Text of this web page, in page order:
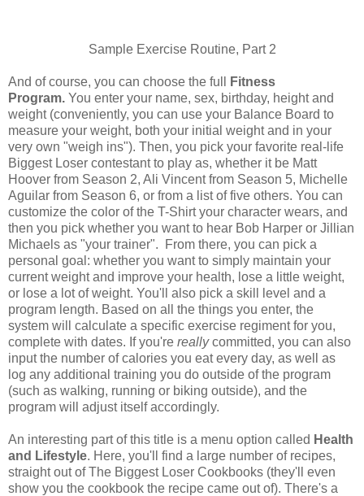
Sample Exercise Routine, Part 2
And of course, you can choose the full
Fitness
Program. You enter your name, sex, birthday, height and
weight (conveniently, you can use your Balance Board to
measure your weight, both your initial weight and in your
very own "weigh ins"). Then, you pick your favorite real-life
Biggest Loser contestant to play as, whether it be Matt
Hoover from Season 2, Ali Vincent from Season 5, Michelle
Aguilar from Season 6, or from a list of five others. You can
customize the color of the T-Shirt your character wears, and
then you pick whether you want to hear Bob Harper or Jillian
Michaels as "your trainer". From there, you can pick a
personal goal: whether you want to simply maintain your
current weight and improve your health, lose a little weight,
or lose a lot of weight. You'll also pick a skill level and a
program length. Based on all the things you enter, the
system will calculate a specific exercise regiment for you,
complete with dates. If you're reallycommitted, you can also
input the number of calories you eat every day, as well as
log any additional training you do outside of the program
(such as walking, running or biking outside), and the
program will adjust itself accordingly.
An interesting part of this title is a menu option called Health
and Lifestyle. Here, you'll find a large number of recipes,
straight out of The Biggest Loser Cookbooks (they'll even
show you the cookbook the recipe came out of). There's a